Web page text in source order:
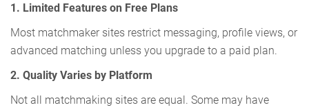
1. Limited Features on Free Plans
Most matchmaker sites restrict messaging, profile views, or
advanced matching unless you upgrade to a paid plan.
2. Quality Varies by Platform
Not all matchmaking sites are equal. Some may have